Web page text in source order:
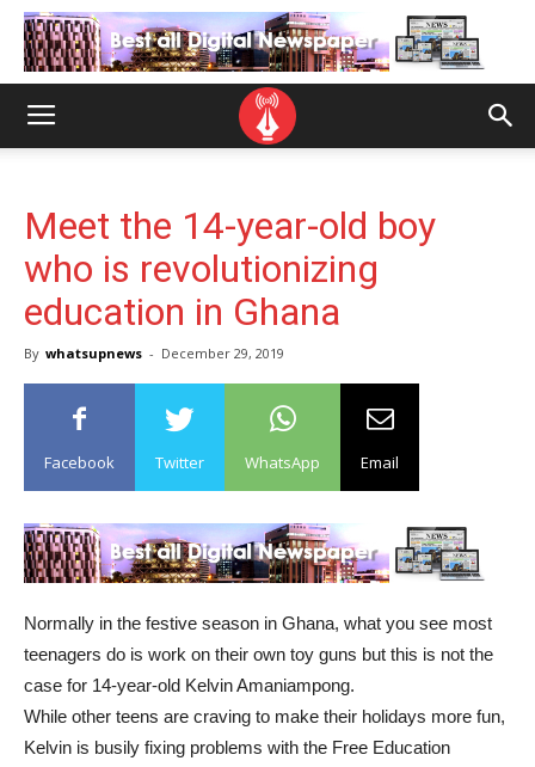
Meet the 14-year-old boy
who is revolutionizing
education in Ghana
By whatsupnews - December 29, 2019
Facebook Twitter WhatsApp Email
Normally in the festive season in Ghana, what you see most
teenagers do is work on their own toy guns but this is not the
case for 14-year-old Kelvin Amaniampong.
While other teens are craving to make their holidays more fun,
Kelvin is busily fixing problems with the Free Education